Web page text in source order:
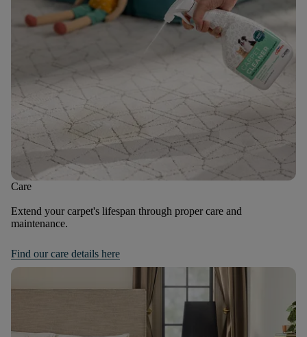
Care
Extend your carpet's lifespan through proper care and
maintenance.
Find our care details here